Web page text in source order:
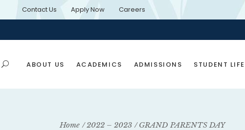
Contact Us Apply Now Careers
ABOUT US ACADEMICS ADMISSIONS
Rules & Regulations
STUDENT LIFE
Home 2022 – 2023 GRAND PARENTS DAY